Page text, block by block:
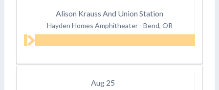
Alison Krauss And Union Station
Hayden Homes Amphitheater - Bend, OR
Aug 25